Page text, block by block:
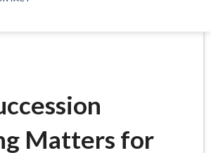
Matters for